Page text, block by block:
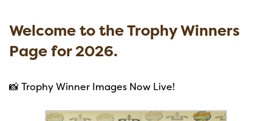
Welcome to the Trophy Winners
Page for 2026.
📸 Trophy Winner Images Now Live!